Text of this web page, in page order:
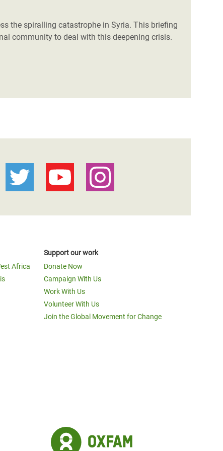
the spiralling catastrophe in Syria. This briefing
community to deal with this deepening crisis.
Africa
Support our work
Donate Now
Campaign With Us
Work With Us
Volunteer With Us
Join the Global Movement for Change